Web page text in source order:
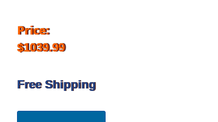
Price:
$1039.99
Free Shipping